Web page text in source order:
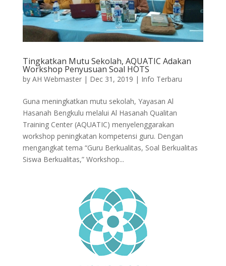
Tingkatkan Mutu Sekolah, AQUATIC Adakan
Workshop Penyusuan Soal HOTS
by AH Webmaster| Dec 31, 2019 | Info Terbaru
Guna meningkatkan mutu sekolah, Yayasan Al
Hasanah Bengkulu melalui Al Hasanah Qualitan
Training Center (AQUATIC) menyelenggarakan
workshop peningkatan kompetensi guru. Dengan
mengangkat tema “Guru Berkualitas, Soal Berkualitas
Siswa Berkualitas,” Workshop...